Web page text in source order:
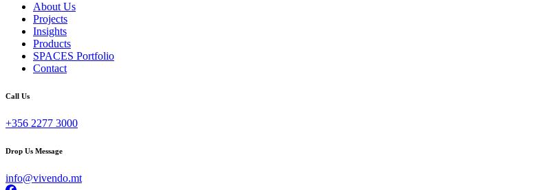
About Us
Projects
Insights
Products
SPACES Portfolio
Contact
Call Us
+356 2277 3000
Drop Us Message
info@vivendo.mt